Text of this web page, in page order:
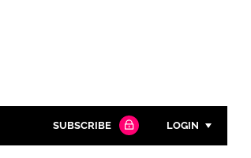
SUBSCRIBE LOGIN